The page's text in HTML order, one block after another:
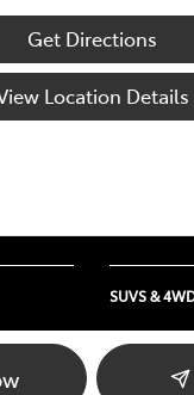
Get Directions
Location Details
SUVS &
RAV4